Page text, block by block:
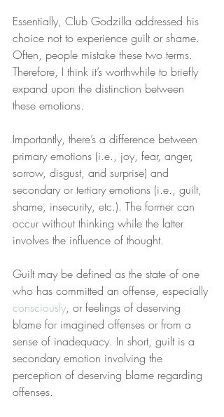
Essentially, Club Godzilla addressed his
choice not to experience guilt or shame.
Often, people mistake these two terms.
Therefore, I think it’s worthwhile to briefly
expand upon the distinction between
these emotions.
Importantly, there’s a difference between
primary emotions (i.e., joy, fear, anger,
sorrow, disgust, and surprise) and
secondary or tertiary emotions (i.e., guilt,
shame, insecurity, etc.). The former can
occur without thinking while the latter
involves the influence of thought.
Guilt may be defined as the state of one
who has committed an offense, especially
consciously, or feelings of deserving
blame for imagined offenses or from a
sense of inadequacy. In short, guilt is a
secondary emotion involving the
perception of deserving blame regarding
offenses.